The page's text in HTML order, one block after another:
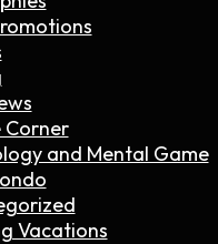
Corner
and Mental Game
Vacations